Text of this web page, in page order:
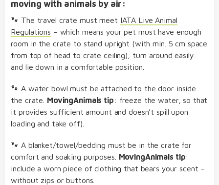
moving with animals by air:
🐾 The travel crate must meet IATA Live Animal
Regulations – which means your pet must have enough
room in the crate to stand upright (with min. 5 cm space
from top of head to crate ceiling), turn around easily
and lie down in a comfortable position.
🐾 A water bowl must be attached to the door inside
the crate. MovingAnimals tip: freeze the water, so that
it provides sufficient amount and doesn’t spill upon
loading and take off).
🐾 A blanket/towel/bedding must be in the crate for
comfort and soaking purposes. MovingAnimals tip:
include a worn piece of clothing that bears your scent –
without zips or buttons.